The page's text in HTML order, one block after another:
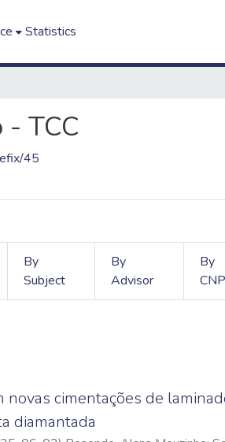
Statistics
TCC
45
By
Subject
By
Advisor
By
cimentações de
diamantada